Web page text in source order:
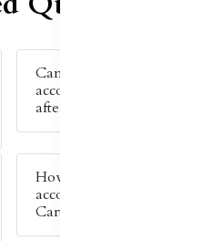
Can I change my
account details
after signing up?
How do I create an
account on
Cartztoday ?